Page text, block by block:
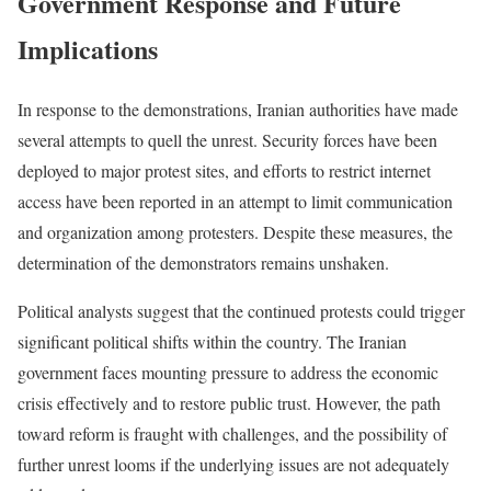
Implications
In response to the demonstrations, Iranian authorities have made
several attempts to quell the unrest. Security forces have been
deployed to major protest sites, and efforts to restrict internet
access have been reported in an attempt to limit communication
and organization among protesters. Despite these measures, the
determination of the demonstrators remains unshaken.
Political analysts suggest that the continued protests could trigger
significant political shifts within the country. The Iranian
government faces mounting pressure to address the economic
crisis effectively and to restore public trust. However, the path
toward reform is fraught with challenges, and the possibility of
further unrest looms if the underlying issues are not adequately